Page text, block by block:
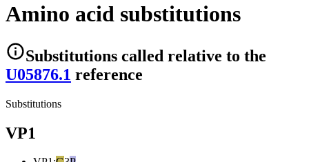
Amino acid substitutions
Substitutions called relative to the
U05876.1 reference
Substitutions
VP1